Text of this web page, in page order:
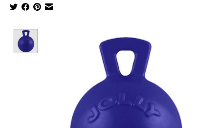
Product image slideshow Items